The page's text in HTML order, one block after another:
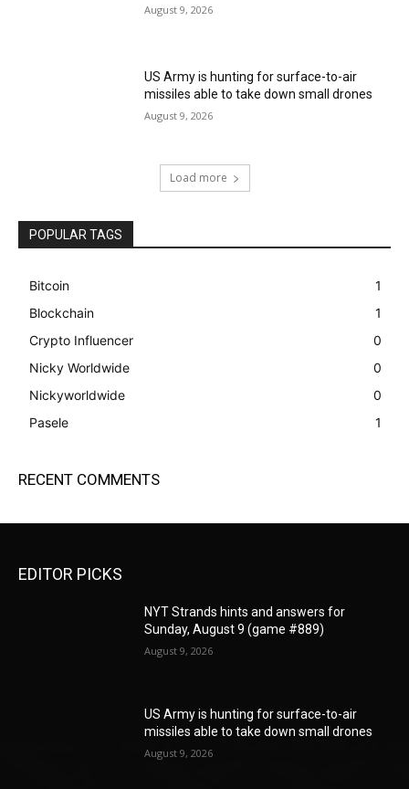
August 9, 2026
US Army is hunting for surface-to-air
missiles able to take down small drones
August 9, 2026
Load more
POPULAR TAGS
Bitcoin
1
Blockchain
1
Crypto Influencer
0
Nicky Worldwide
0
Nickyworldwide
0
Pasele
1
RECENT COMMENTS
EDITOR PICKS
NYT Strands hints and answers for
Sunday, August 9 (game #889)
August 9, 2026
US Army is hunting for surface-to-air
missiles able to take down small drones
August 9, 2026